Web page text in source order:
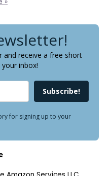
and receive a free short
inbox!
Subscribe!
for signing up to your